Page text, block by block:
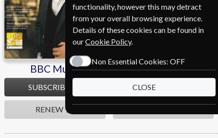
BBC Music
SUBSCRIBE
RENEW
Cycling Plus
SUBSCRIBE
functionality, however this may detract
from your overall browsing experience.
Details of these cookies can be found in
ourCookie Policy.
Non Essential Cookies: OFF
CLOSE